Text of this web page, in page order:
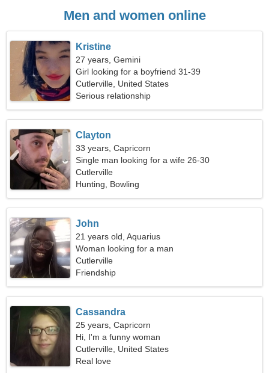
Men and women online
Kristine
27 years, Gemini
Girl looking for a boyfriend 31-39
Cutlerville, United States
Serious relationship
Clayton
33 years, Capricorn
Single man looking for a wife 26-30
Cutlerville
Hunting, Bowling
John
21 years old, Aquarius
Woman looking for a man
Cutlerville
Friendship
Cassandra
25 years, Capricorn
Hi, I'm a funny woman
Cutlerville, United States
Real love